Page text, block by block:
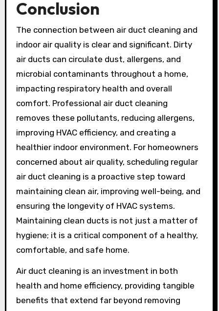
Conclusion
The connection between air duct cleaning and
indoor air quality is clear and significant. Dirty
air ducts can circulate dust, allergens, and
microbial contaminants throughout a home,
impacting respiratory health and overall
comfort. Professional air duct cleaning
removes these pollutants, reducing allergens,
improving HVAC efficiency, and creating a
healthier indoor environment. For homeowners
concerned about air quality, scheduling regular
air duct cleaning is a proactive step toward
maintaining clean air, improving well-being, and
ensuring the longevity of HVAC systems.
Maintaining clean ducts is not just a matter of
hygiene; it is a critical component of a healthy,
comfortable, and safe home.
Air duct cleaning is an investment in both
health and home efficiency, providing tangible
benefits that extend far beyond removing